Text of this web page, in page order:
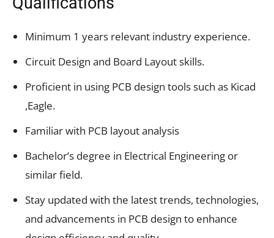
Minimum 1 years relevant industry experience.
Circuit Design and Board Layout skills.
Proficient in using PCB design tools such as Kicad
,Eagle.
Familiar with PCB layout analysis
Bachelor’s degree in Electrical Engineering or
similar field.
Stay updated with the latest trends, technologies,
and advancements in PCB design to enhance